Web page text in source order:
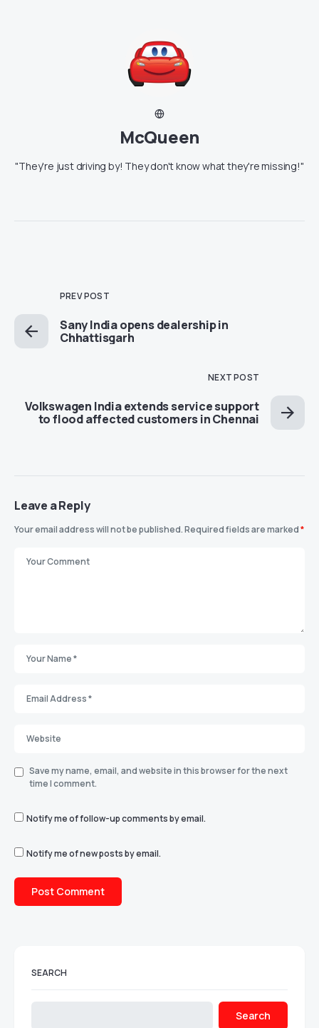
McQueen
"They're just driving by! They don't know what they're missing!"
PREV POST
Sany India opens dealership in
Chhattisgarh
NEXT POST
Volkswagen India extends service support
to flood affected customers in Chennai
Leave a Reply
Your email address will not be published.Required fields are marked*
Save my name, email, and website in this browser for the next
time I comment.
Notify me of follow-up comments by email.
Notify me of new posts by email.
SEARCH
Search